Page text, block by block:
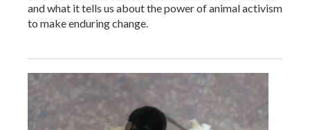
and what it tells us about the power of animal activism
to make enduring change.